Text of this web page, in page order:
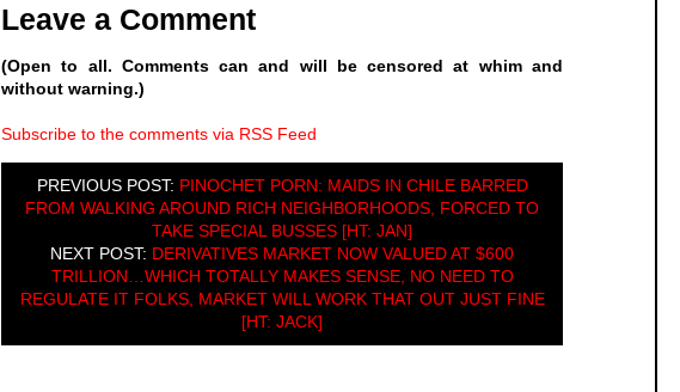
Leave a Comment
(Open to all. Comments can and will be censored at whim and
without warning.)
Subscribe to the comments via RSS Feed
PREVIOUS POST: PINOCHET PORN: MAIDS IN CHILE BARRED
FROM WALKING AROUND RICH NEIGHBORHOODS, FORCED TO
TAKE SPECIAL BUSSES [HT: JAN]
NEXT POST: DERIVATIVES MARKET NOW VALUED AT $600
TRILLION…WHICH TOTALLY MAKES SENSE, NO NEED TO
REGULATE IT FOLKS, MARKET WILL WORK THAT OUT JUST FINE
[HT: JACK]